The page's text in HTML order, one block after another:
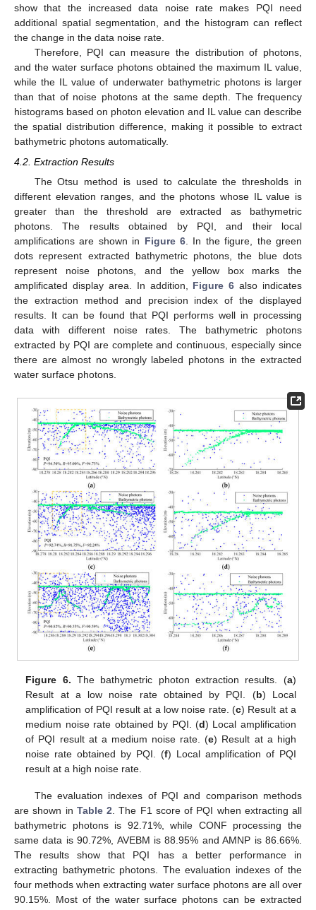
show that the increased data noise rate makes PQI need
additional spatial segmentation, and the histogram can reflect
the change in the data noise rate.
Therefore, PQI can measure the distribution of photons,
and the water surface photons obtained the maximum IL value,
while the IL value of underwater bathymetric photons is larger
than that of noise photons at the same depth. The frequency
histograms based on photon elevation and IL value can describe
the spatial distribution difference, making it possible to extract
bathymetric photons automatically.
4.2. Extraction Results
The Otsu method is used to calculate the thresholds in
different elevation ranges, and the photons whose IL value is
greater than the threshold are extracted as bathymetric
photons. The results obtained by PQI, and their local
amplifications are shown in Figure 6 . In the figure, the green
dots represent extracted bathymetric photons, the blue dots
represent noise photons, and the yellow box marks the
amplificated display area. In addition, Figure 6 also indicates
the extraction method and precision index of the displayed
results. It can be found that PQI performs well in processing
data with different noise rates. The bathymetric photons
extracted by PQI are complete and continuous, especially since
there are almost no wrongly labeled photons in the extracted
water surface photons.
Figure 6. The bathymetric photon extraction results. (a)
Result at a low noise rate obtained by PQI. (b) Local
amplification of PQI result at a low noise rate. (c) Result at a
medium noise rate obtained by PQI. (d) Local amplification
of PQI result at a medium noise rate. (e) Result at a high
noise rate obtained by PQI. (f) Local amplification of PQI
result at a high noise rate.
The evaluation indexes of PQI and comparison methods
are shown in Table 2 . The F1 score of PQI when extracting all
bathymetric photons is 92.71%, while CONF processing the
same data is 90.72%, AVEBM is 88.95% and AMNP is 86.66%.
The results show that PQI has a better performance in
extracting bathymetric photons. The evaluation indexes of the
four methods when extracting water surface photons are all over
90.15%. Most of the water surface photons can be extracted